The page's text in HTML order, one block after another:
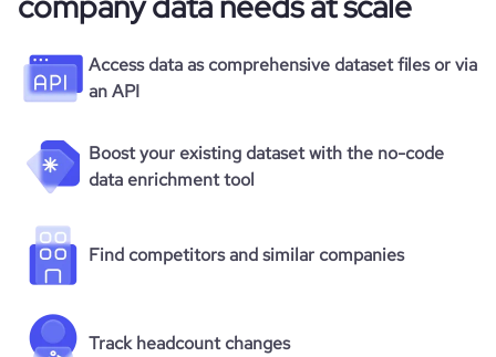
Access data as comprehensive dataset files or via
an API
Boost your existing dataset with the no-code
data enrichment tool
Find competitors and similar companies
Track headcount changes